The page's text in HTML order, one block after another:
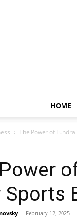
HOME
The Power of
Sports
- February 12, 2025